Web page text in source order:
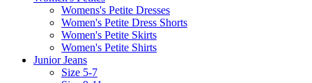
Womens's Petite Dresses
Women's Petite Dress Shorts
Women's Petite Skirts
Women's Petite Shirts
Junior Jeans
Size 5-7